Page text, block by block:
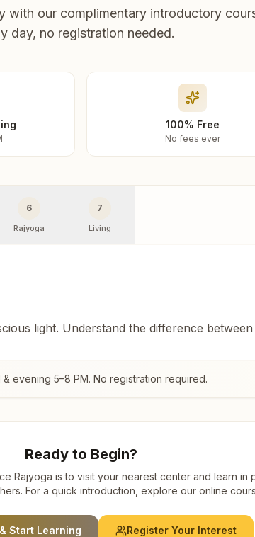
with our complimentary introductory
day, no registration needed.
100% Free
No fees ever
6
Rajyoga
7
Living
light. Understand the difference
& evening 5–8 PM. No registration required.
Ready to Begin?
Rajyoga is to visit your nearest center and learn in
For a quick introduction, explore our online
Start Learning Register Your Interest